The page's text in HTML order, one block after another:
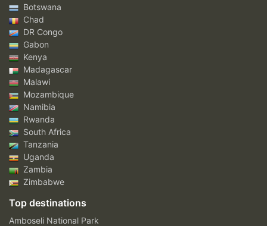
Botswana
Chad
DR Congo
Gabon
Kenya
Madagascar
Malawi
Mozambique
Namibia
Rwanda
South Africa
Tanzania
Uganda
Zambia
Zimbabwe
Top destinations
Amboseli National Park